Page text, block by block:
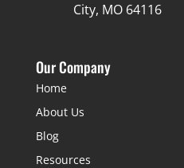
City, MO 64116
Our Company
Home
About Us
Blog
Resources